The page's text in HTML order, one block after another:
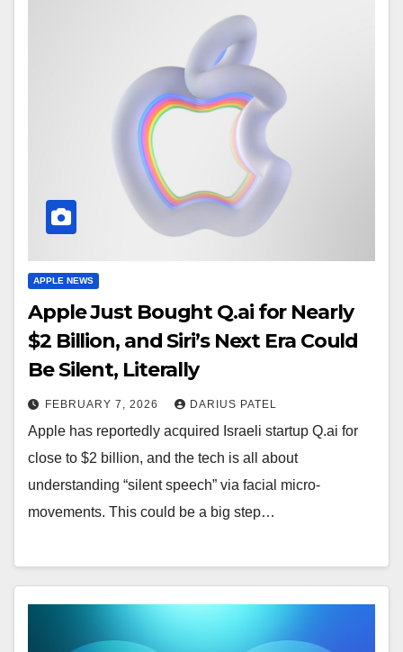
APPLE NEWS
Apple Just Bought Q.ai for Nearly
$2 Billion, and Siri’s Next Era Could
Be Silent, Literally
FEBRUARY 7, 2026 DARIUS PATEL
Apple has reportedly acquired Israeli startup Q.ai for
close to $2 billion, and the tech is all about
understanding “silent speech” via facial micro-
movements. This could be a big step…